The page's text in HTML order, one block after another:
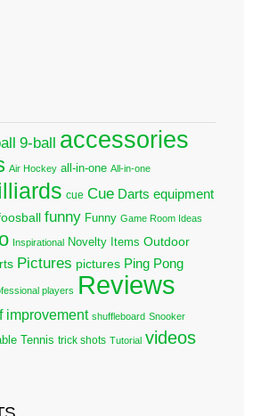
9-ball accessories
Air Hockey all-in-one All-in-one
cue Cue Darts equipment
funny Funny Game Room Ideas
Inspirational Novelty Items Outdoor
Pictures pictures Ping Pong
players Reviews
improvement shuffleboard Snooker
Tennis trick shots Tutorial videos